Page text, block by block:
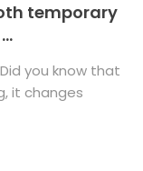
temporary
Did you know that
it changes